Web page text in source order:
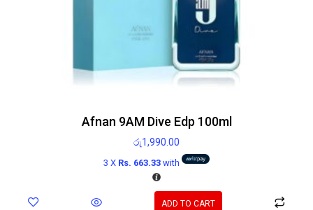
Afnan 9AM Dive Edp 100ml
රු1,990.00
3 X Rs. 663.33with
ADD TO CART